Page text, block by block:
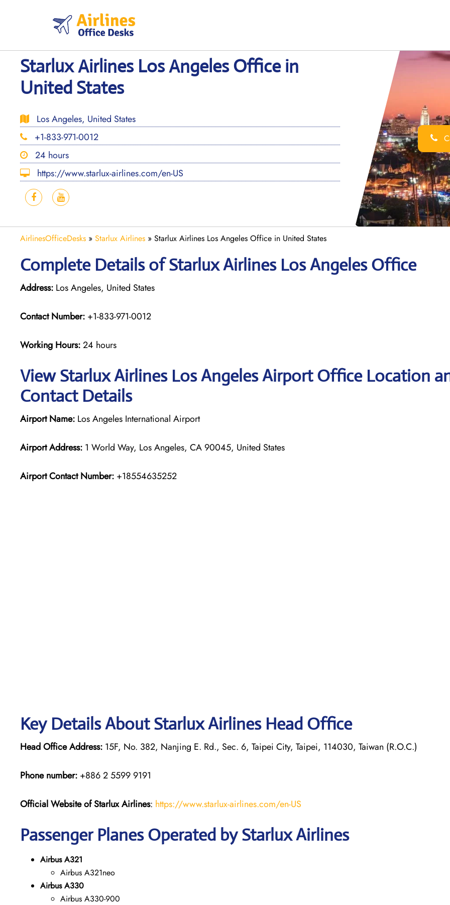
Starlux Airlines Los Angeles Office in
United States
Los Angeles, United States
+1-833-971-0012
24 hours
https://www.starlux-airlines.com/en-US
AirlinesOfficeDesks » Starlux Airlines » Starlux Airlines Los Angeles Office in United States
Complete Details of Starlux Airlines Los Angeles Office
Address: Los Angeles, United States
Contact Number: +1-833-971-0012
Working Hours:24 hours
View Starlux Airlines Los Angeles Airport Office Location
Contact Details
Airport Name: Los Angeles International Airport
Airport Address: 1 World Way, Los Angeles, CA 90045, United States
Airport Contact Number: +18554635252
Key Details About Starlux Airlines Head Office
Head Office Address: 15F, No. 382, Nanjing E. Rd., Sec. 6, Taipei City, Taipei, 114030, Taiwan (R.O.C.)
Phone number: +886 2 5599 9191
Official Website of StarluxAirlines: https://www.starlux-airlines.com/en-US
Passenger Planes Operated by Starlux Airlines
Airbus A321
Airbus A321neo
Airbus A330
Airbus A330-900